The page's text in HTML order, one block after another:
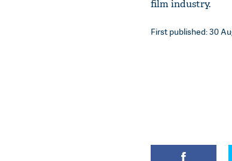
film industry.
First published: 30